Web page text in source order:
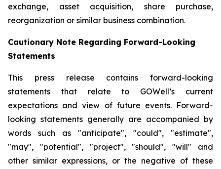
exchange, asset acquisition, share purchase,
reorganization or similar business combination.
Cautionary Note Regarding Forward-Looking
Statements
This press release contains forward-looking
statements that relate to GOWell’s current
expectations and view of future events. Forward-
looking statements generally are accompanied by
words such as "anticipate", "could", "estimate",
"may", "potential", "project", "should", "will" and
other similar expressions, or the negative of these